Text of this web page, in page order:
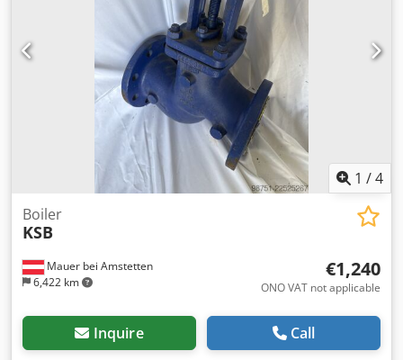
1 /4
Mauer bei Amstetten
6,422 km
Boiler
KSB
€1,240
ONO VAT not applicable
Inquire Call